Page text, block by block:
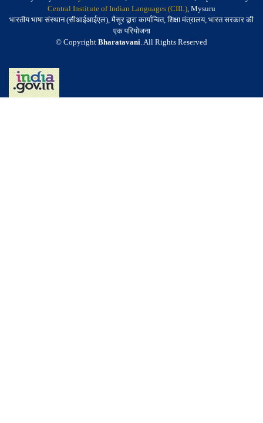
Central Institute of Indian Languages (CIIL), Mysuru
भारतीय भाषा संस्थान (सीआईआईएल), मैसूर द्वारा कार्यान्वित, शिक्षा मंत्रालय, भारत सरकार की
एक परियोजना
© Copyright Bharatavani. All Rights Reserved